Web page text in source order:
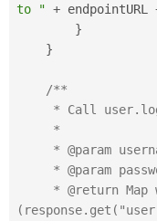
to " + endpointURL
}
}
/**